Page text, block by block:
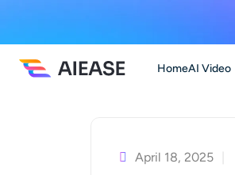
HomeAI Video
April 18, 2025